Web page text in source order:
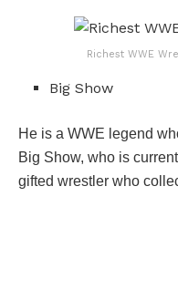
Richest WWE
Big Show
He is a WWE legend
Big Show, who is
gifted wrestler who